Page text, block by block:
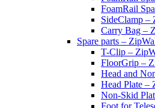
FoamRail
SideClamp –
Carry Bag –
Spare parts –
T-Clip –
FloorGrip –
Head and
Head Plate –
Non-Skid
Foot for